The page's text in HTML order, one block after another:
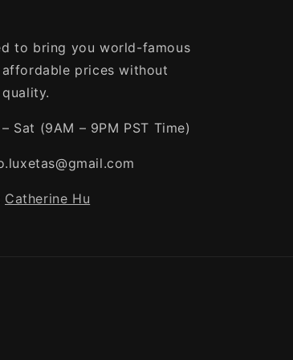
to bring you world-famous
prices without
Sat (9AM – 9PM PST Time)
Catherine Hu